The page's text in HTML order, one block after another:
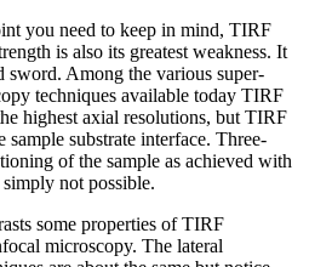
you need to keep in mind, TIRF
is also its greatest weakness. It
sword. Among the various super-
techniques available today TIRF
highest axial resolutions, but TIRF
substrate interface. Three-
of the sample as achieved with
not possible.
some properties of TIRF
microscopy. The lateral